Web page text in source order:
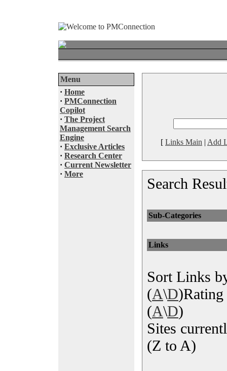
Menu
· Home
· PMConnection
Copilot
· The Project
Management Search
Engine
· Exclusive Articles
· Research Center
· Current Newsletter
· More
[ Links Main | Add
Search
Sub-Categories
Links
Sort Links
(A\D
(A\D)
Sites
(Z to A)